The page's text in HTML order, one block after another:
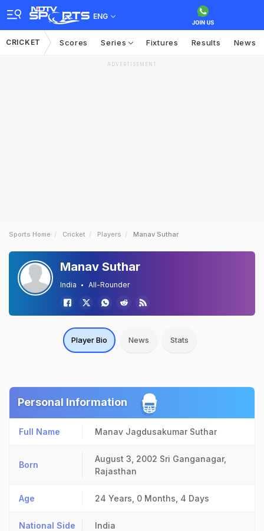
ENG
CRICKET Scores Series Fixtures Results News
ADVERTISEMENT
Sports Home Cricket Players Manav Suthar
Manav Suthar
India All-Rounder
Player Bio News Stats
Personal Information
Full Name Manav Jagdusakumar Suthar
Born
August 3, 2002 Sri Ganganagar,
Rajasthan
Age 24 Years, 0 Months, 4 Days
National Side India